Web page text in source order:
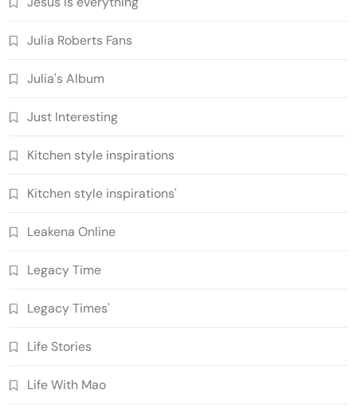
Julia Roberts Fans
Julia's Album
Just Interesting
Kitchen style inspirations
Kitchen style inspirations'
Leakena Online
Legacy Time
Legacy Times'
Life Stories
Life With Mao